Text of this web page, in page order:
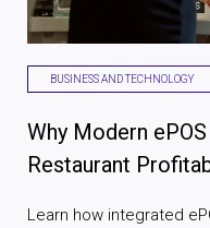
BUSINESS AND TECHNOLOGY
Why Modern
Restaurant
Learn how integrated